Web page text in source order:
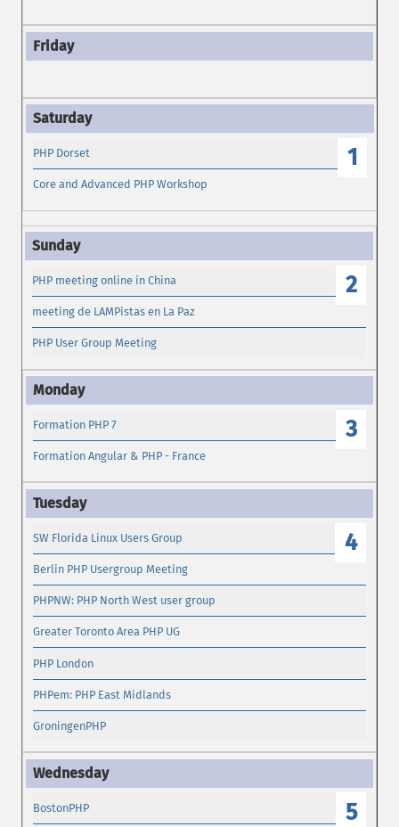
1
PHP Dorset
Core and Advanced PHP Workshop
2
PHP meeting online in China
meeting de LAMPistas en La Paz
PHP User Group Meeting
3
Formation PHP 7
Formation Angular & PHP - France
4
SW Florida Linux Users Group
Berlin PHP Usergroup Meeting
PHPNW: PHP North West user group
Greater Toronto Area PHP UG
PHP London
PHPem: PHP East Midlands
GroningenPHP
5
BostonPHP